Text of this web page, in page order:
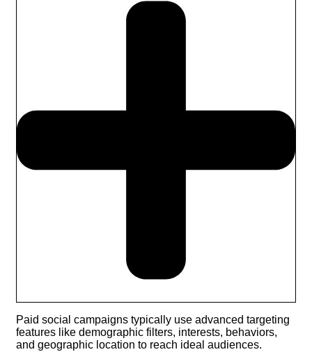
Paid social campaigns typically use advanced targeting
features like demographic filters, interests, behaviors,
and geographic location to reach ideal audiences.